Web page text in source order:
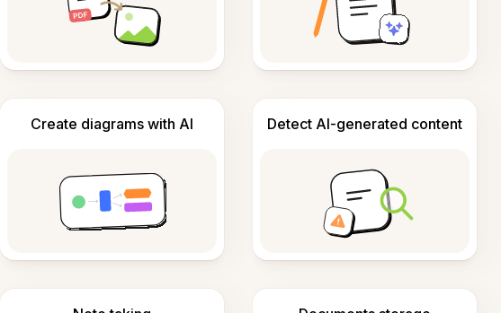
Create diagrams with AI Detect AI-generated content